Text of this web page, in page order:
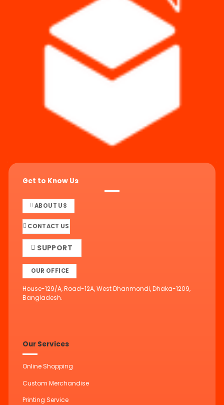
Get to Know Us
ABOUT US
CONTACT US
SUPPORT
OUR OFFICE
House-129/A, Road-12A, West Dhanmondi, Dhaka-1209,
Bangladesh.
Our Services
Online Shopping
Custom Merchandise
Printing Service